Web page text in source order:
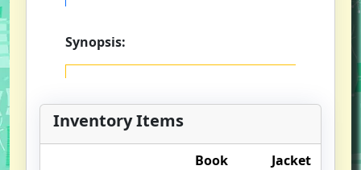
Synopsis:
Inventory Items
Book
Jacket